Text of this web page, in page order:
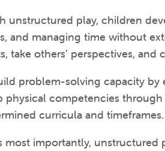
unstructured play, children
and managing time without
take others’ perspectives, and
problem-solving capacity
physical competencies
curricula and timeframes.
most importantly,